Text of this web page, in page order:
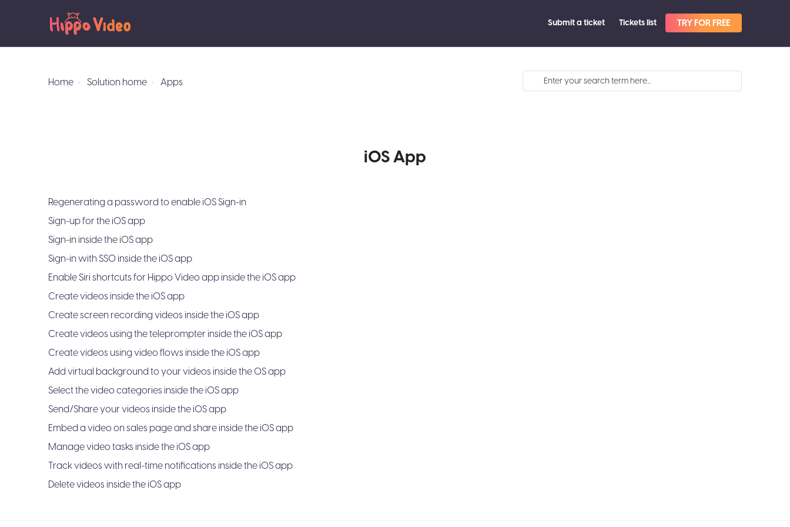
Submit a ticket Tickets list TRY FOR FREE
Home Solution home Apps
iOS App
Regenerating a password to enable iOS Sign-in
Sign-up for the iOS app
Sign-in inside the iOS app
Sign-in with SSO inside the iOS app
Enable Siri shortcuts for Hippo Video app inside the iOS app
Create videos inside the iOS app
Create screen recording videos inside the iOS app
Create videos using the teleprompter inside the iOS app
Create videos using video flows inside the iOS app
Add virtual background to your videos inside the OS app
Select the video categories inside the iOS app
Send/Share your videos inside the iOS app
Embed a video on sales page and share inside the iOS app
Manage video tasks inside the iOS app
Track videos with real-time notifications inside the iOS app
Delete videos inside the iOS app